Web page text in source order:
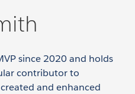
since 2020 and holds
contributor to
and enhanced